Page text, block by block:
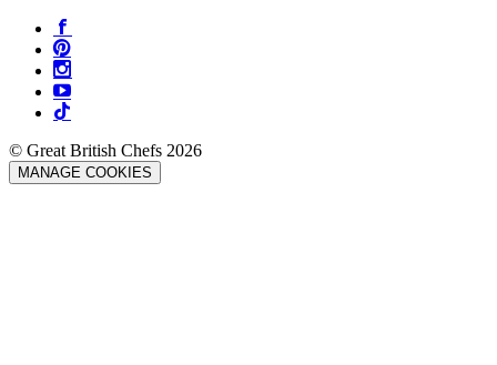
© Great British Chefs 2026
MANAGE COOKIES